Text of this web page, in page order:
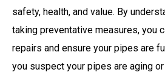
safety, health, and value. By
taking preventative measures, you
repairs and ensure your pipes are
you suspect your pipes are aging